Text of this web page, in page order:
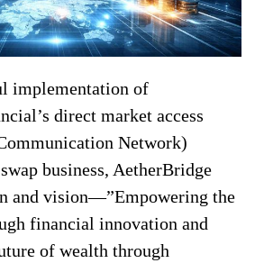
implementation of
direct market access
Network)
business, AetherBridge
and vision—”Empowering the
financial innovation and
of wealth through